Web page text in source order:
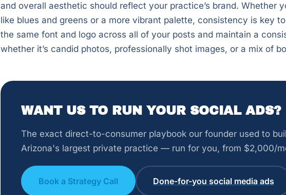
and overall aesthetic should reflect your practice’s brand. Whether
like blues and greens or a more vibrant palette, consistency is key
the same font and logo across all of your posts and maintain a
whether it’s candid photos, professionally shot images, or a mix of
WANT US TO RUN YOUR SOCIAL ADS?
The exact direct-to-consumer playbook our founder used to
Arizona's largest private practice — run for you, from $2,000/
Book a Strategy Call Done-for-you social media ads